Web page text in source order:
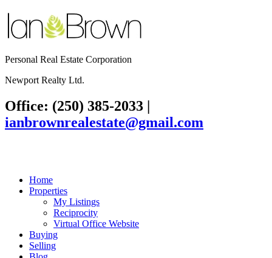
Personal Real Estate Corporation
Newport Realty Ltd.
Office: (250) 385-2033 |
ianbrownrealestate@gmail.com
Home
Properties
My Listings
Reciprocity
Virtual Office Website
Buying
Selling